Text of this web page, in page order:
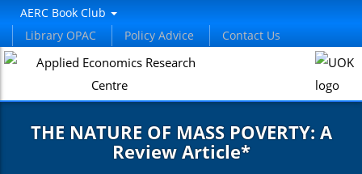
AERC Book Club
Library OPAC
Policy Advice Contact Us
THE NATURE OF MASS POVERTY: A
Review Article*